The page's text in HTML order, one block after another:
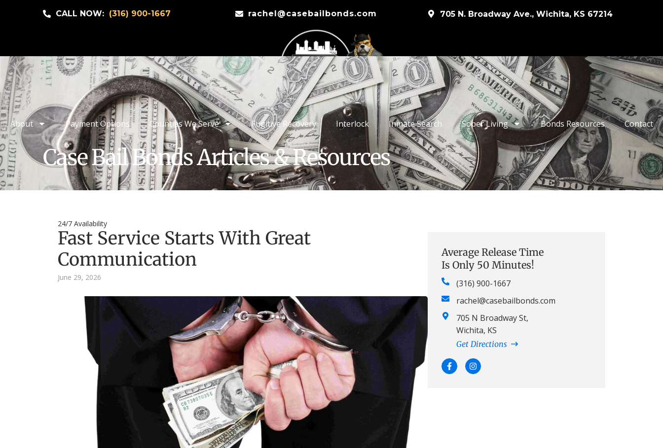
CALL NOW: (316) 900-1667 rachel@casebailbonds.com 705 N. Broadway Ave., Wichita, KS 67214
About Payment Options Counties We Serve Fugitive Recovery Interlock Inmate Search Sober Living Bonds Resources Contact
Case Bail Bonds Articles & Resources
24/7 Availability
Fast Service Starts With Great
Communication
June 29, 2026
Average Release Time
Is Only 50 Minutes!
(316) 900-1667
rachel@casebailbonds.com
705 N Broadway St,
Wichita, KS
Get Directions